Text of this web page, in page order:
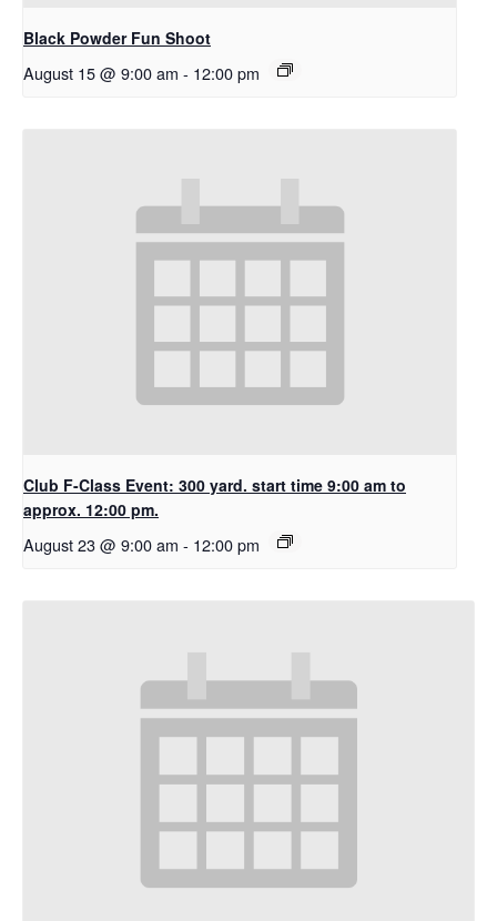
Black Powder Fun Shoot
August 15 @ 9:00 am - 12:00 pm
Club F-Class Event: 300 yard. start time 9:00 am to
approx. 12:00 pm.
August 23 @ 9:00 am - 12:00 pm